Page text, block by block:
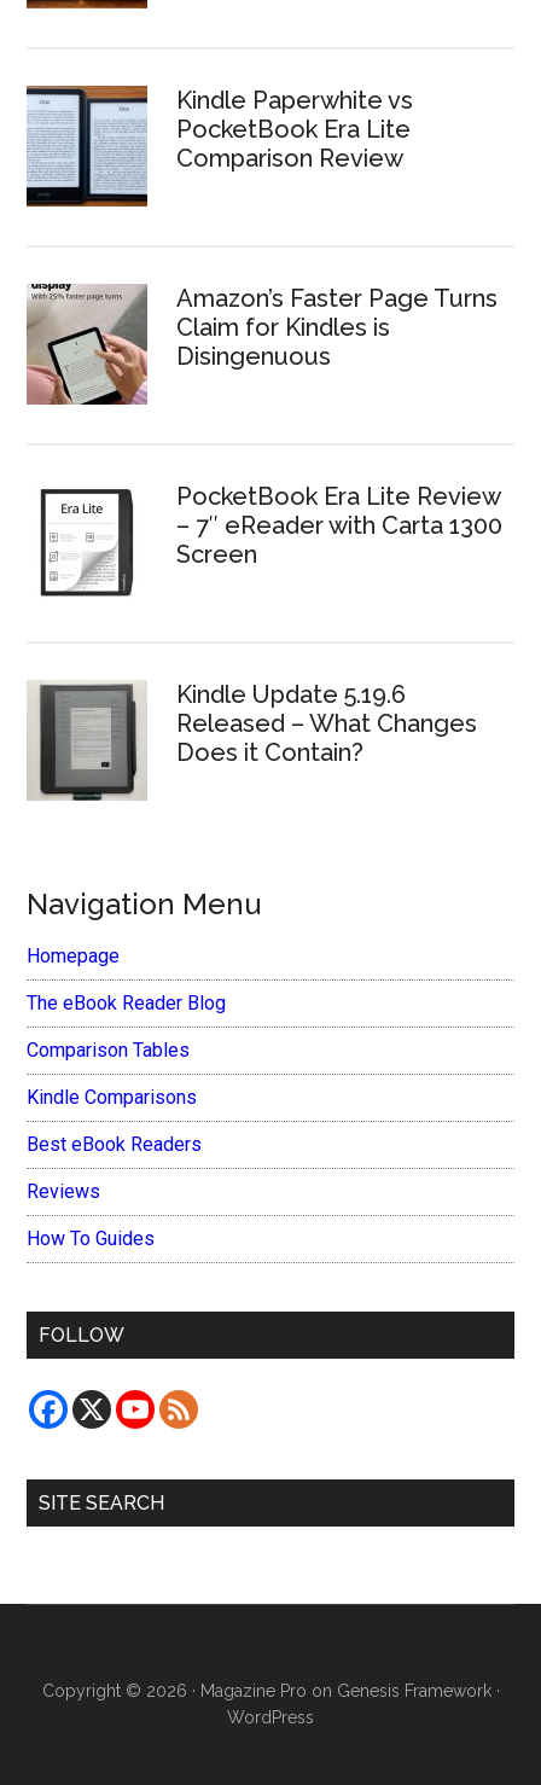
Kindle Paperwhite vs
PocketBook Era Lite
Comparison Review
Amazon’s Faster Page Turns
Claim for Kindles is
Disingenuous
PocketBook Era Lite Review
– 7″ eReader with Carta 1300
Screen
Kindle Update 5.19.6
Released – What Changes
Does it Contain?
Navigation Menu
Homepage
The eBook Reader Blog
Comparison Tables
Kindle Comparisons
Best eBook Readers
Reviews
How To Guides
FOLLOW
SITE SEARCH
Copyright © 2026 · Magazine Pro on Genesis Framework·
WordPress